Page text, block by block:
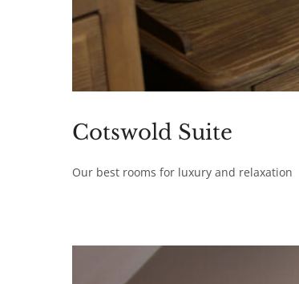
Cotswold Suite
Our best rooms for luxury and relaxation